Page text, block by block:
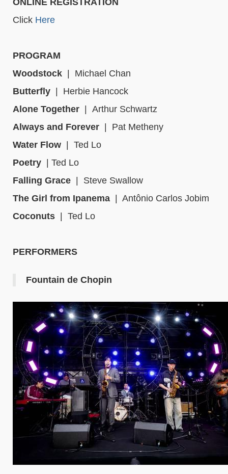
ONLINE REGISTRATION
Click Here
PROGRAM
Woodstock
Michael Chan
Butterfly
Herbie Hancock
Alone Together
Arthur Schwartz
Always and Forever
Pat Metheny
Water Flow
Ted Lo
Poetry
Ted Lo
Falling Grace
Steve Swallow
The Girl from Ipanema
Antônio Carlos Jobim
Coconuts
Ted Lo
PERFORMERS
Fountain de Chopin
Image